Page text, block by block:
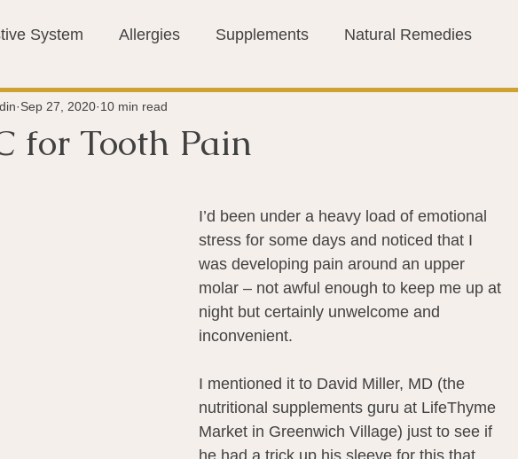
System Allergies Supplements Natural Remedies
Immunity Conditions
Vagus Nerve Immune system Antibiotics
Medical Research Probiotics
for Tooth Pain
Sep 27, 2020 10 min read
I’d been under a heavy load of emotional
stress for some days and noticed that I
was developing pain around an upper
molar – not awful enough to keep me up at
night but certainly unwelcome and
inconvenient.
I mentioned it to David Miller, MD (the
nutritional supplements guru at LifeThyme
Market in Greenwich Village) just to see if
he had a trick up his sleeve for this that